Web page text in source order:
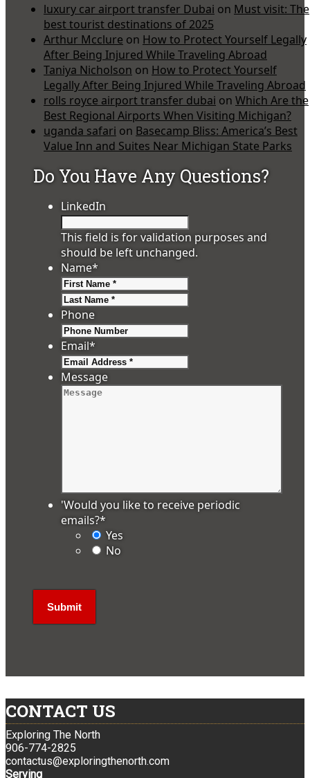
luxury car airport transfer Dubai on Must visit: The
best tourist destinations of 2025
Arthur Mcclure on How to Protect Yourself Legally
After Being Injured While Traveling Abroad
Taniya Nicholson on How to Protect Yourself
Legally After Being Injured While Traveling Abroad
rolls royce airport transfer dubai on Which Are the
Best Regional Airports When Visiting Michigan?
uganda safari on Basecamp Bliss: America’s Best
Value Inn and Suites Near Michigan State Parks
Do You Have Any Questions?
LinkedIn
This field is for validation purposes and
should be left unchanged.
Name*
Phone
Email*
Message
'Would you like to receive periodic
emails?*
Yes
No
CONTACT US
Exploring The North
906-774-2825
contactus@exploringthenorth.com
Serving